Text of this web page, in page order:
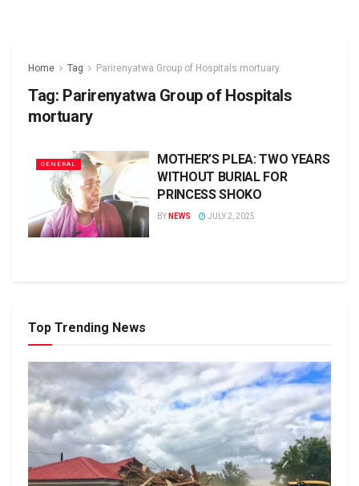
Home Tag Parirenyatwa Group of Hospitals mortuary
Tag: Parirenyatwa Group of Hospitals
mortuary
GENERAL
MOTHER’S PLEA: TWO YEARS
WITHOUT BURIAL FOR
PRINCESS SHOKO
BY NEWS JULY 2, 2025
Top Trending News